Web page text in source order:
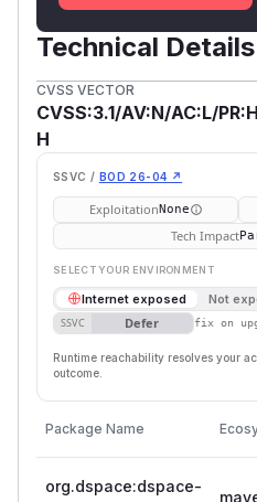
Technical Details
CVSS VECTOR
CVSS:3.1/AV:N/AC:L/
H
SSVC / BOD 26-04 ↗
ExploitationNone
Tech Impact
SELECT YOUR ENVIRONMENT
Internet exposed Not
SSVC Defer fix on
Runtime reachability resolves your
outcome.
Package Name
org.dspace:dspace-